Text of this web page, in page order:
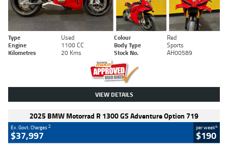
Type Used Colour
Red
Engine
1100 CC Body Type
Sports
Kilometres
20 Kms Stock No. AH00589
VIEW DETAILS
2025 BMW Motorrad R 1300 GS Adventure Option 719
Ex. Govt. Charges2
$37,997
per week4
$190